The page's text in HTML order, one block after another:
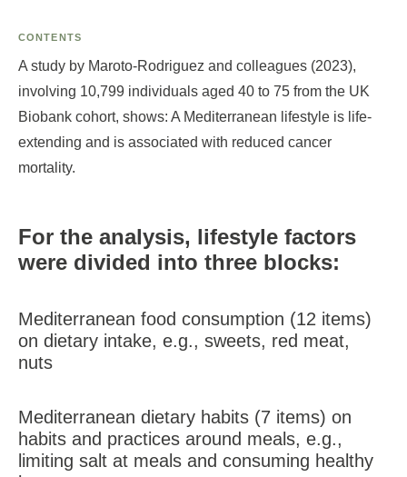
CONTENTS
A study by Maroto-Rodriguez and colleagues (2023),
involving 10,799 individuals aged 40 to 75 from the UK
Biobank cohort, shows: A Mediterranean lifestyle is life-
extending and is associated with reduced cancer
mortality.
For the analysis, lifestyle factors
were divided into three blocks:
Mediterranean food consumption (12 items)
on dietary intake, e.g., sweets, red meat,
nuts
Mediterranean dietary habits (7 items) on
habits and practices around meals, e.g.,
limiting salt at meals and consuming healthy